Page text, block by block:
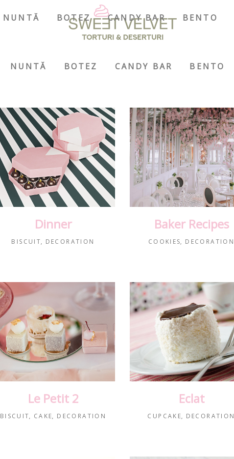
NUNTĂ BOTEZ CANDY BAR BENTO
NUNTĂ BOTEZ CANDY BAR BENTO
Dinner
BISCUIT DECORATION
Baker Recipes
COOKIES DECORATION
Le Petit 2
BISCUIT CAKE DECORATION
Eclat
CUPCAKE DECORATION